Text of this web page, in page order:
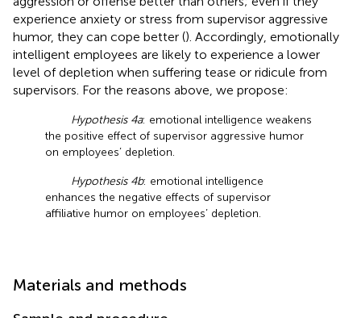
experience anxiety or stress from supervisor aggressive
humor, they can cope better (). Accordingly, emotionally
intelligent employees are likely to experience a lower
level of depletion when suffering tease or ridicule from
supervisors. For the reasons above, we propose:
Hypothesis 4a: emotional intelligence weakens
the positive effect of supervisor aggressive humor
on employees’ depletion.
Hypothesis 4b: emotional intelligence
enhances the negative effects of supervisor
affiliative humor on employees’ depletion.
Materials and methods